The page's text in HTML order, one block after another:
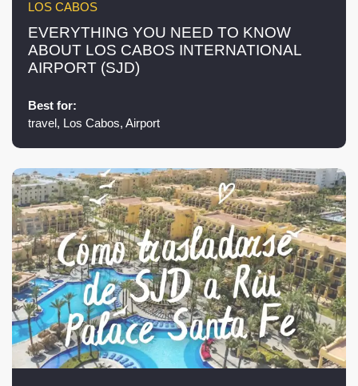
LOS CABOS
EVERYTHING YOU NEED TO KNOW
ABOUT LOS CABOS INTERNATIONAL
AIRPORT (SJD)
Best for:
travel, Los Cabos, Airport